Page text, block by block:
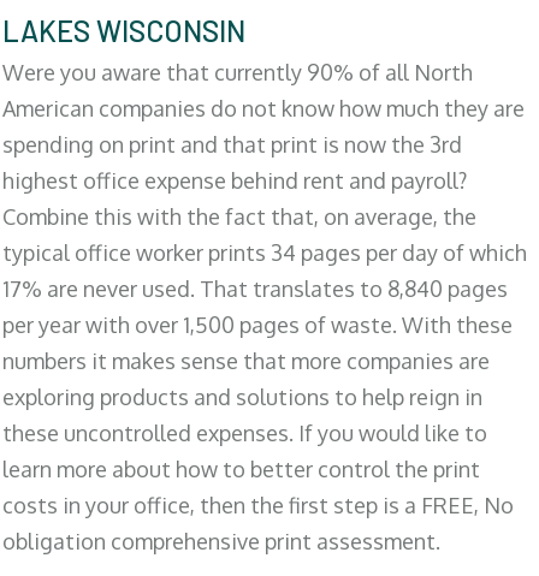
LAKES WISCONSIN
Were you aware that currently 90% of all North
American companies do not know how much they are
spending on print and that print is now the 3rd
highest office expense behind rent and payroll?
Combine this with the fact that, on average, the
typical office worker prints 34 pages per day of which
17% are never used. That translates to 8,840 pages
per year with over 1,500 pages of waste. With these
numbers it makes sense that more companies are
exploring products and solutions to help reign in
these uncontrolled expenses. If you would like to
learn more about how to better control the print
costs in your office, then the first step is a FREE, No
obligation comprehensive print assessment.